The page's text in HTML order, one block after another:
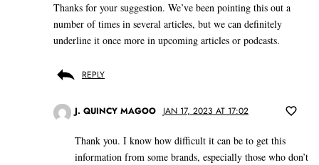
Thanks for your suggestion. We’ve been pointing this out a
number of times in several articles, but we can definitely
underline it once more in upcoming articles or podcasts.
REPLY
J. QUINCY MAGOO JAN 17, 2023 AT 17:02
Thank you. I know how difficult it can be to get this
information from some brands, especially those who don’t